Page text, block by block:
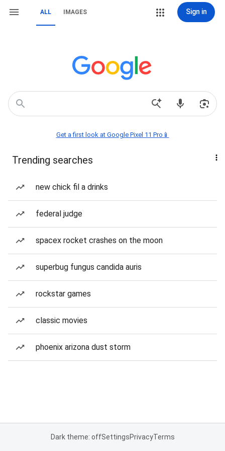
ALL IMAGES Sign in
Get a first look at Google Pixel 11 Pro📱
Trending searches
new chick fil a drinks
federal judge
spacex rocket crashes on the moon
superbug fungus candida auris
rockstar games
classic movies
phoenix arizona dust storm
Dark theme: offSettingsPrivacyTerms